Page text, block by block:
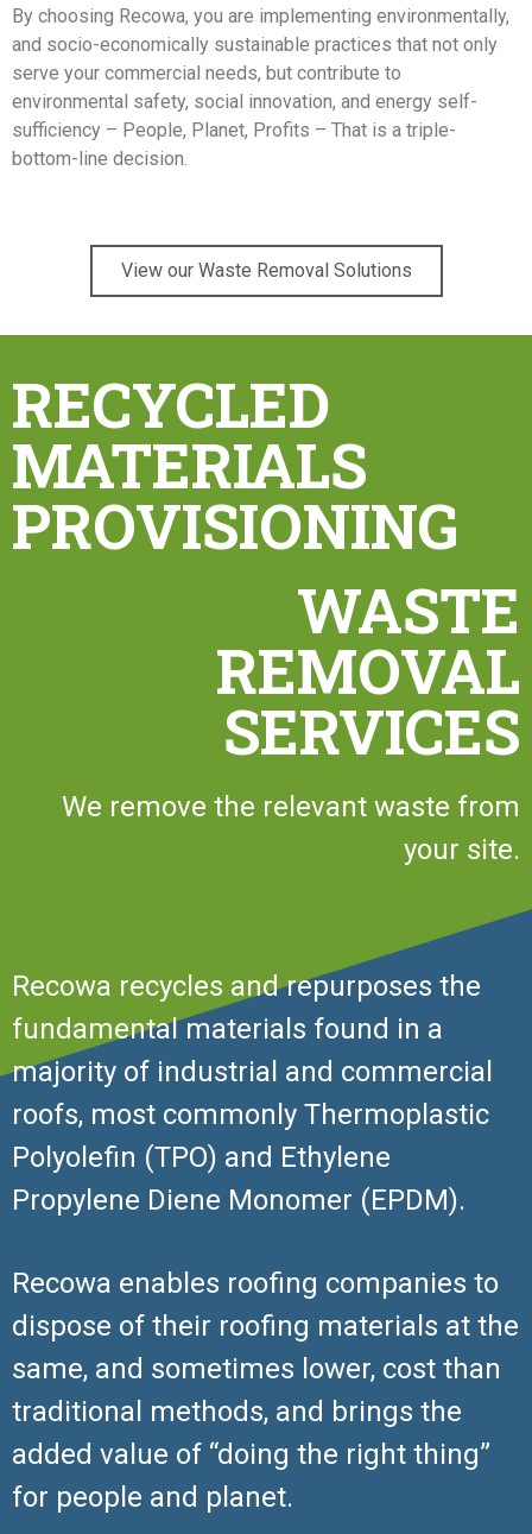
By choosing Recowa, you are implementing environmentally,
and socio-economically sustainable practices that not only
serve your commercial needs, but contribute to
environmental safety, social innovation, and energy self-
sufficiency – People, Planet, Profits – That is a triple-
bottom-line decision.
View our Waste Removal Solutions
RECYCLED
MATERIALS
PROVISIONING
WASTE
REMOVAL
SERVICES
We remove the relevant waste from
your site.
Recowa recycles and repurposes the
fundamental materials found in a
majority of industrial and commercial
roofs, most commonly Thermoplastic
Polyolefin (TPO) and Ethylene
Propylene Diene Monomer (EPDM).
Recowa enables roofing companies to
dispose of their roofing materials at the
same, and sometimes lower, cost than
traditional methods, and brings the
added value of “doing the right thing”
for people and planet.